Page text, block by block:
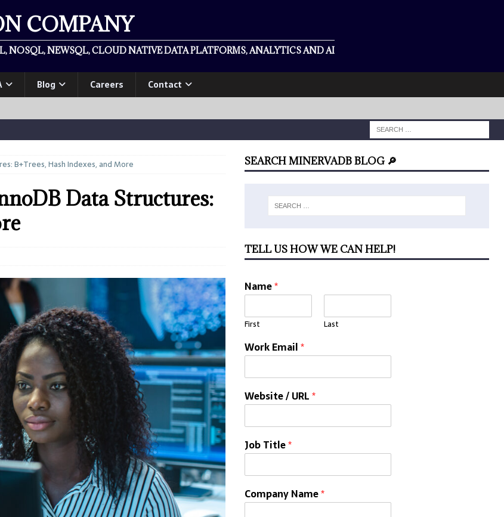
COMPANY
NOSQL, NEWSQL, CLOUD NATIVE DATA PLATFORMS, ANALYTICS AND AI
Blog Careers Contact
B+Trees, Hash Indexes, and More
Data Structures:
SEARCH MINERVADB BLOG 🔎
TELL US HOW WE CAN HELP!
Name*
First Last
Work Email*
Website / URL*
Job Title*
Company Name*